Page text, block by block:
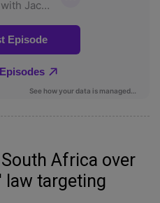
Africa over
law targeting